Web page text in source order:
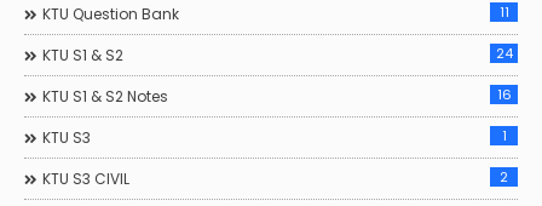
KTU Question Bank 11
KTU S1 & S2 24
KTU S1 & S2 Notes 16
KTU S3 1
KTU S3 CIVIL 2